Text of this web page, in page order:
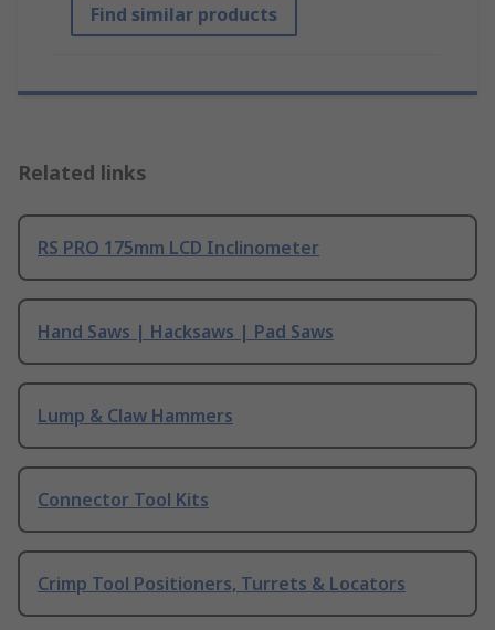
Find similar products
Related links
RS PRO 175mm LCD Inclinometer
Hand Saws | Hacksaws | Pad Saws
Lump & Claw Hammers
Connector Tool Kits
Crimp Tool Positioners, Turrets & Locators